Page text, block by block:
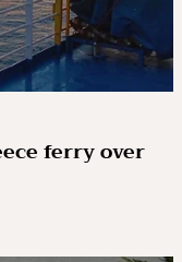
ferry over